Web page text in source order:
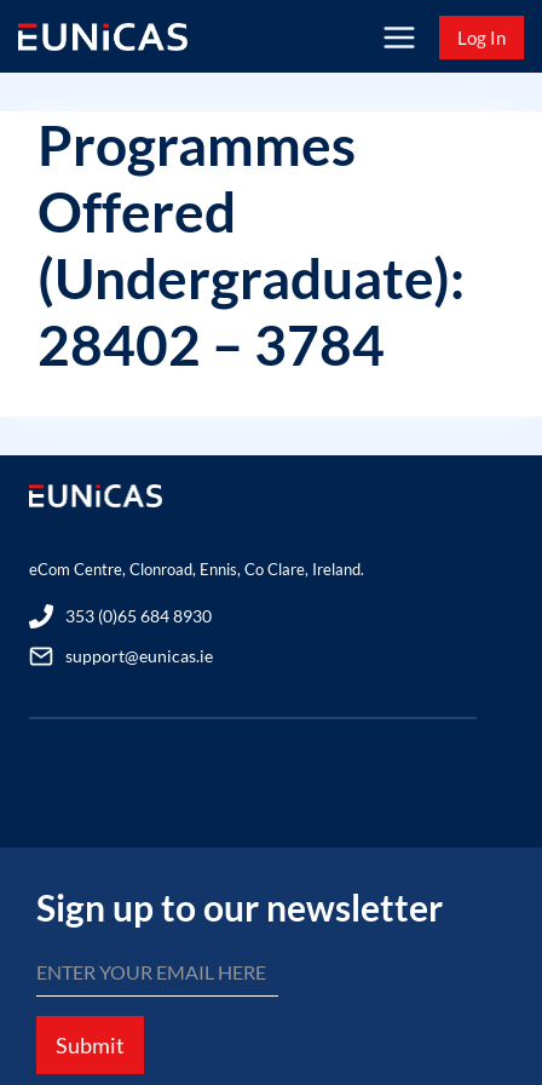
content
Log In
Programmes
Offered
(Undergraduate):
28402 – 3784
eCom Centre, Clonroad, Ennis, Co Clare, Ireland.
353 (0)65 684 8930
support@eunicas.ie
Sign up to our newsletter
Submit